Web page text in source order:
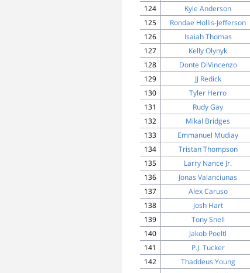
124
Kyle Anderson
125
Rondae Hollis-Jefferson
126
Isaiah Thomas
127
Kelly Olynyk
128
Donte DiVincenzo
129
JJ Redick
130
Tyler Herro
131
Rudy Gay
132
Mikal Bridges
133
Emmanuel Mudiay
134
Tristan Thompson
135
Larry Nance Jr.
136
Jonas Valanciunas
137
Alex Caruso
138
Josh Hart
139
Tony Snell
140
Jakob Poeltl
141
P.J. Tucker
142
Thaddeus Young